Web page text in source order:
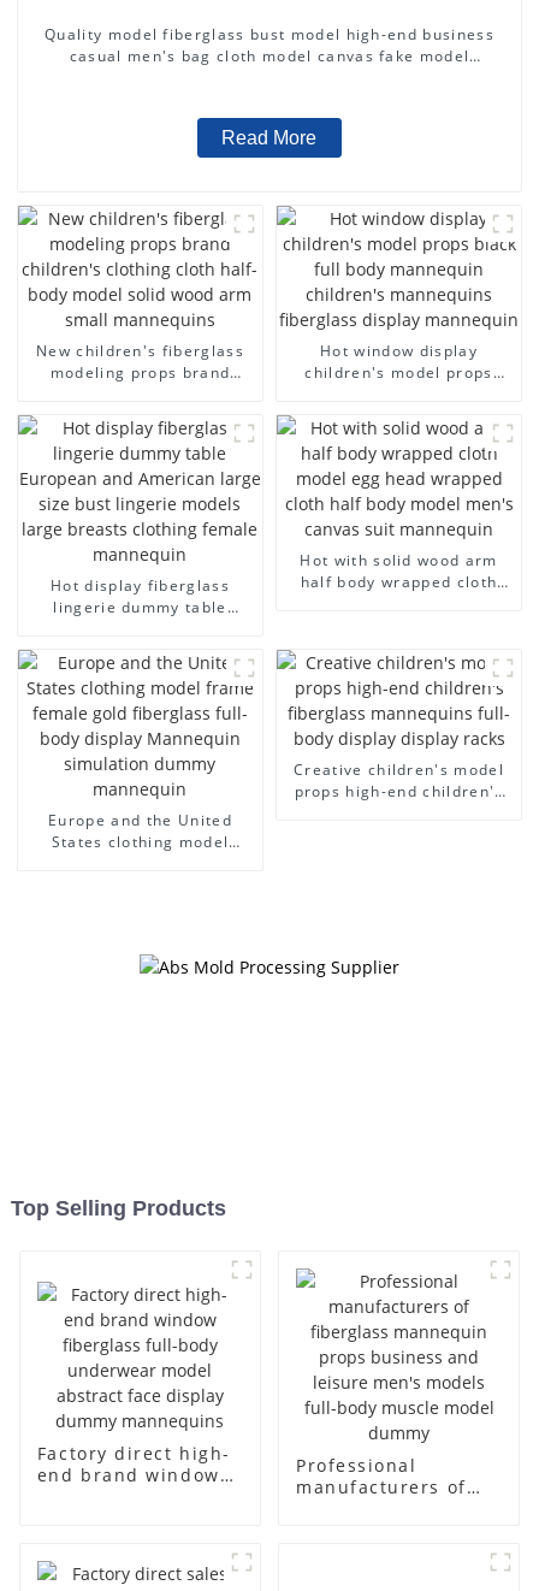
Quality model fiberglass bust model high-end business
casual men's bag cloth model canvas fake model
Read More
New children's fiberglass
modeling props brand
half-body model solid wood
arm small mannequins
Hot window display
children's model props
fiberglass display
mannequin
Hot display fiberglass
lingerie dummy table
models large breasts
clothing female mannequin
Hot with solid wood arm
half body wrapped cloth
mannequin
Europe and the United
States clothing model
Creative children's model
props high-end children's
Top Selling Products
Factory direct high-
end brand window
display dummy
mannequins
Professional
manufacturers of
business and leisure